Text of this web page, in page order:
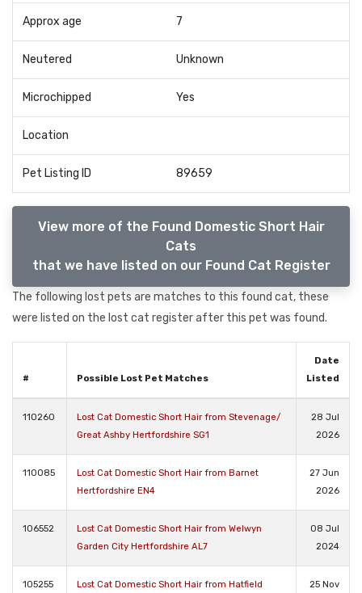
Approx age 7
Neutered Unknown
Microchipped Yes
Location
Pet Listing ID 89659
View more of the Found Domestic Short Hair
Cats
that we have listed on our Found Cat Register
The following lost pets are matches to this found cat, these
were listed on the lost cat register after this pet was found.
# Possible Lost Pet Matches
Date
Listed
110260
Lost Cat Domestic Short Hair from Stevenage/
Great Ashby Hertfordshire SG1
28 Jul
2026
110085
Lost Cat Domestic Short Hair from Barnet
Hertfordshire EN4
27 Jun
2026
106552
Lost Cat Domestic Short Hair from Welwyn
Garden City Hertfordshire AL7
08 Jul
2024
105255
Lost Cat Domestic Short Hair from Hatfield
25 Nov